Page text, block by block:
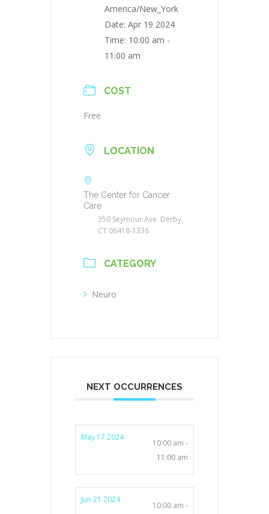
America/New_York
Date: Apr 19 2024
Time: 10:00 am -
11:00 am
COST
Free
LOCATION
The Center for Cancer
Care
350 Seymour Ave. Derby,
CT 06418-1336
CATEGORY
Neuro
NEXT OCCURRENCES
May 17 2024
10:00 am -
11:00 am
Jun 21 2024
10:00 am -